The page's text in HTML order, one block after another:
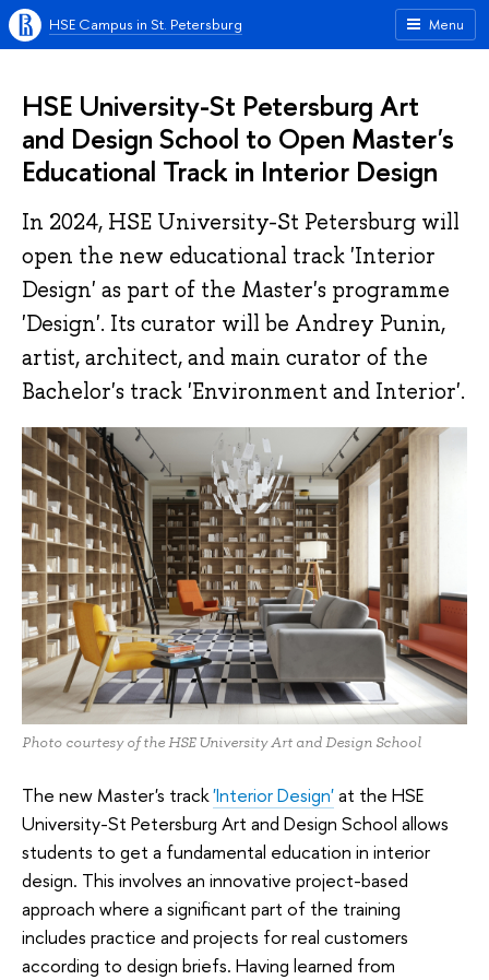
Menu
HSE Campus in St. Petersburg
HSE University-St Petersburg Art
and Design School to Open Master's
Educational Track in Interior Design
In 2024, HSE University-St Petersburg will
open the new educational track 'Interior
Design' as part of the Master's programme
'Design'. Its curator will be Andrey Punin,
artist, architect, and main curator of the
Bachelor's track 'Environment and Interior'.
Photo courtesy of the HSE University Art and Design School
The new Master's track'Interior Design'at the HSE
University-St Petersburg Art and Design School allows
students to get a fundamental education in interior
design. This involves an innovative project-based
approach where a significant part of the training
includes practice and projects for real customers
according to design briefs. Having learned from